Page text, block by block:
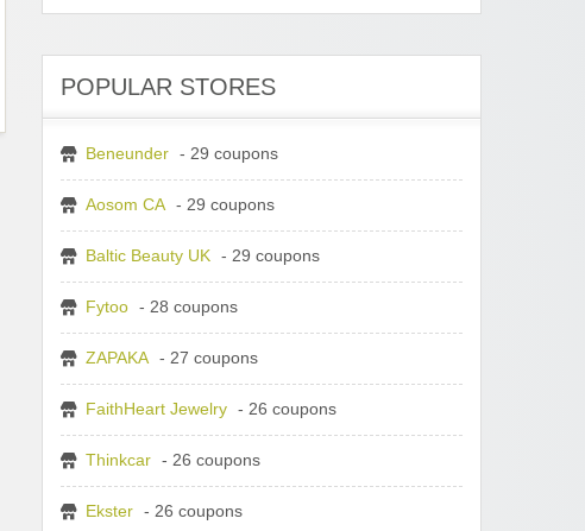
POPULAR STORES
Beneunder - 29 coupons
Aosom CA - 29 coupons
Baltic Beauty UK - 29 coupons
Fytoo - 28 coupons
ZAPAKA - 27 coupons
FaithHeart Jewelry - 26 coupons
Thinkcar - 26 coupons
Ekster - 26 coupons